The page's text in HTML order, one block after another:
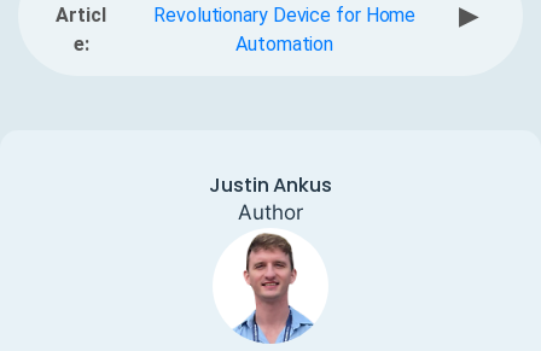
Articl
e:
Revolutionary Device for Home
Automation
▶
Justin Ankus
Author